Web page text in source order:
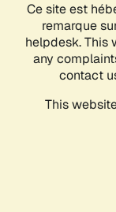
Ce site est
remarque
helpdesk. This
any
contact
This